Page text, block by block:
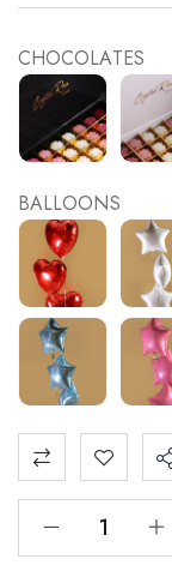
CHOCOLATES
BALLOONS